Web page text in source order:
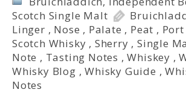
Scotch Single Malt
Linger , Nose , Palate , Peat ,
Scotch Whisky , Sherry ,Single
Note , Tasting Notes ,Whiskey ,
Whisky Blog ,Whisky Guide ,
Notes